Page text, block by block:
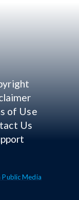
of Use
Us
Public Media